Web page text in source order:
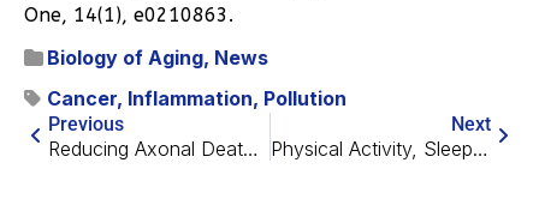
One, 14(1), e0210863.
Biology of Aging, News
Cancer, Inflammation, Pollution
Previous
Reducing Axonal Death and Inflammation in Mouse Brains
Next
Physical Activity, Sleeping, Sedentary Behavior, and Aging